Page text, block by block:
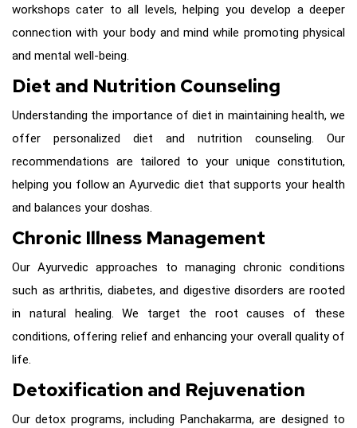
workshops cater to all levels, helping you develop a deeper
connection with your body and mind while promoting physical
and mental well-being.
Diet and Nutrition Counseling
Understanding the importance of diet in maintaining health, we
offer personalized diet and nutrition counseling. Our
recommendations are tailored to your unique constitution,
helping you follow an Ayurvedic diet that supports your health
and balances your doshas.
Chronic Illness Management
Our Ayurvedic approaches to managing chronic conditions
such as arthritis, diabetes, and digestive disorders are rooted
in natural healing. We target the root causes of these
conditions, offering relief and enhancing your overall quality of
life.
Detoxification and Rejuvenation
Our detox programs, including Panchakarma, are designed to